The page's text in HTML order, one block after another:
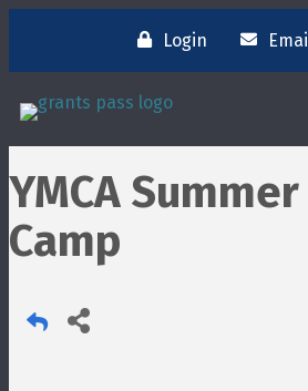
Login
YMCA
Camp